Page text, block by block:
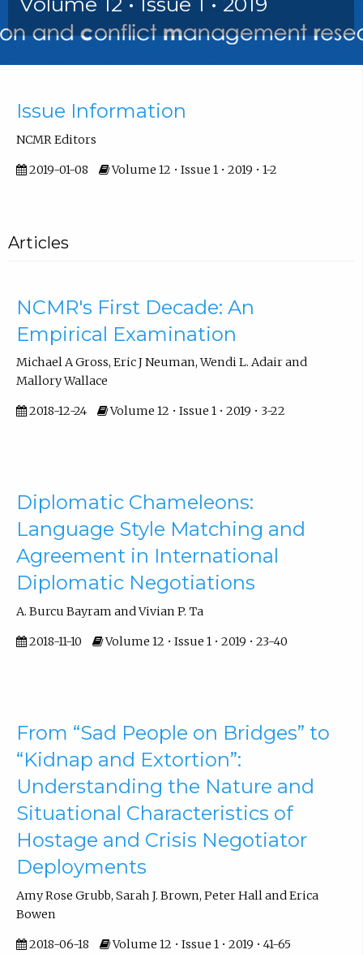
Front Matter
Issue Information
NCMR Editors
2019-01-08 Volume 12 • Issue 1 • 2019 • 1-2
Articles
NCMR's First Decade: An
Empirical Examination
Michael A Gross, Eric J Neuman, Wendi L. Adair and
Mallory Wallace
2018-12-24 Volume 12 • Issue 1 • 2019 • 3-22
Diplomatic Chameleons:
Language Style Matching and
Agreement in International
Diplomatic Negotiations
A. Burcu Bayram and Vivian P. Ta
2018-11-10 Volume 12 • Issue 1 • 2019 • 23-40
From “Sad People on Bridges” to
“Kidnap and Extortion”:
Understanding the Nature and
Situational Characteristics of
Hostage and Crisis Negotiator
Deployments
Amy Rose Grubb, Sarah J. Brown, Peter Hall and Erica
Bowen
2018-06-18 Volume 12 • Issue 1 • 2019 • 41-65